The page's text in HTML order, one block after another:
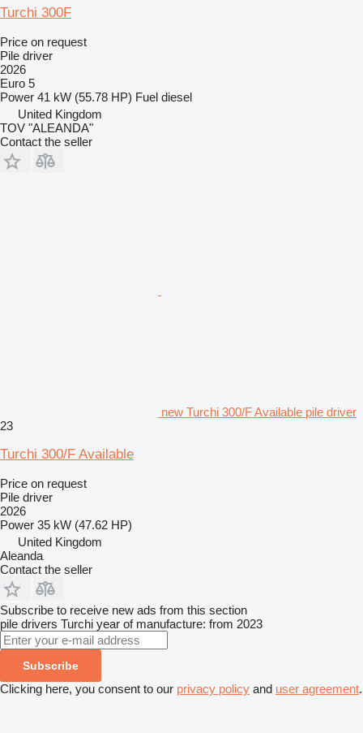
Turchi 300F
Price on request
Pile driver
2026
Euro 5
Power 41 kW (55.78 HP) Fuel diesel
United Kingdom
TOV "ALEANDA"
Contact the seller
new Turchi 300/F Available pile driver
23
Turchi 300/F Available
Price on request
Pile driver
2026
Power 35 kW (47.62 HP)
United Kingdom
Aleanda
Contact the seller
Subscribe to receive new ads from this section
pile drivers Turchi year of manufacture: from 2023
Subscribe
Clicking here, you consent to our privacy policy and user agreement.